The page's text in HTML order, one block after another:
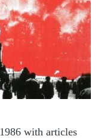
with articles